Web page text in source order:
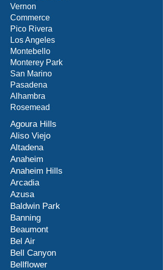
Vernon
Commerce
Pico Rivera
Los Angeles
Montebello
Monterey Park
San Marino
Pasadena
Alhambra
Rosemead
Agoura Hills
Aliso Viejo
Altadena
Anaheim
Anaheim Hills
Arcadia
Azusa
Baldwin Park
Banning
Beaumont
Bel Air
Bell Canyon
Bellflower